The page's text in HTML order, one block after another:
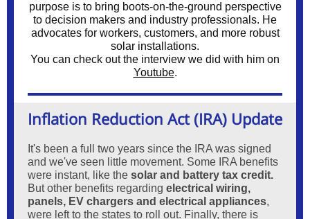
purpose is to bring boots-on-the-ground perspective
to decision makers and industry professionals. He
advocates for workers, customers, and more robust
solar installations.
You can check out the interview we did with him on
Youtube.
Inflation Reduction Act (IRA) Update
It's been a full two years since the IRA was signed
and we've seen little movement. Some IRA benefits
were instant, like the solar and battery tax credit.
But other benefits regarding electrical wiring,
panels, EV chargers and electrical appliances,
were left to the states to roll out. Finally, there is